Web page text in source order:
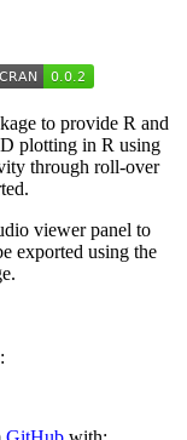
to provide R and
plotting in R using
through roll-over
viewer panel to
exported using the